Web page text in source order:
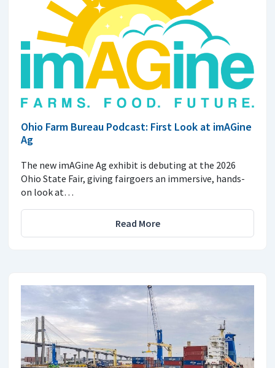
Ohio Farm Bureau Podcast: First Look at imAGine
Ag
The new imAGine Ag exhibit is debuting at the 2026
Ohio State Fair, giving fairgoers an immersive, hands-
on look at…
Read More